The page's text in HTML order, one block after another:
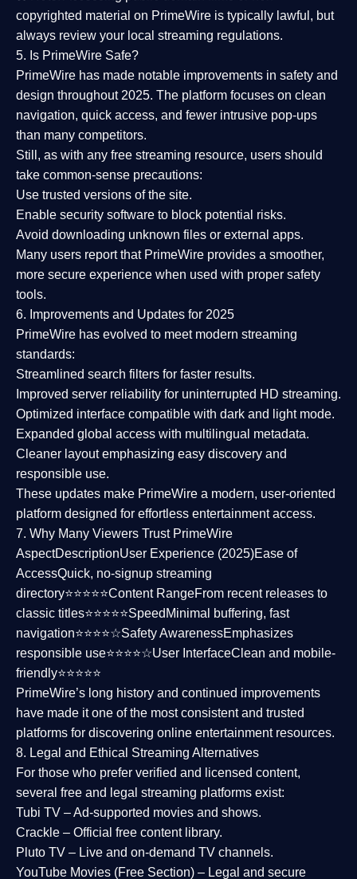
copyrighted material on PrimeWire is typically lawful, but
always review your local streaming regulations.
5. Is PrimeWire Safe?
PrimeWire has made notable improvements in safety and
design throughout 2025. The platform focuses on clean
navigation, quick access, and fewer intrusive pop-ups
than many competitors.
Still, as with any free streaming resource, users should
take common-sense precautions:
Use trusted versions of the site.
Enable security software to block potential risks.
Avoid downloading unknown files or external apps.
Many users report that PrimeWire provides a smoother,
more secure experience when used with proper safety
tools.
6. Improvements and Updates for 2025
PrimeWire has evolved to meet modern streaming
standards:
Streamlined search filters for faster results.
Improved server reliability for uninterrupted HD streaming.
Optimized interface compatible with dark and light mode.
Expanded global access with multilingual metadata.
Cleaner layoutemphasizing easy discovery and
responsible use.
These updates make PrimeWire a modern, user-oriented
platform designed for effortless entertainment access.
7. Why Many Viewers Trust PrimeWire
AspectDescriptionUser Experience (2025)Ease of
AccessQuick, no-signup streaming
directory⭐⭐⭐⭐⭐Content RangeFrom recent releases to
classic titles⭐⭐⭐⭐⭐Speed Minimal buffering, fast
navigation⭐⭐⭐⭐☆Safety AwarenessEmphasizes
responsible use⭐⭐⭐⭐☆User InterfaceClean and mobile-
friendly⭐⭐⭐⭐⭐
PrimeWire’s long history and continued improvements
have made it one of the mostconsistent and trusted
platforms for discovering online entertainment resources.
8. Legal and Ethical Streaming Alternatives
For those who prefer verified and licensed content,
several free and legal streaming platforms exist:
Tubi TV – Ad-supported movies and shows.
Crackle – Official free content library.
Pluto TV – Live and on-demand TV channels.
YouTube Movies (Free Section) – Legal and secure